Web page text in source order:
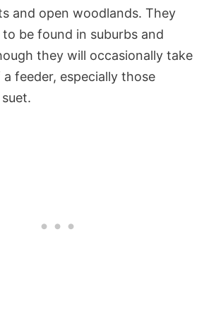
and open woodlands. They
to be found in suburbs and
they will occasionally take
feeder, especially those